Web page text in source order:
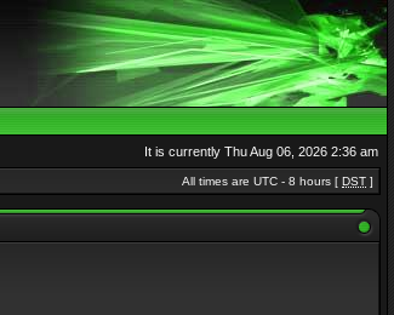
It is currently Thu Aug 06, 2026 2:36 am
All times are UTC - 8 hours [ DST ]